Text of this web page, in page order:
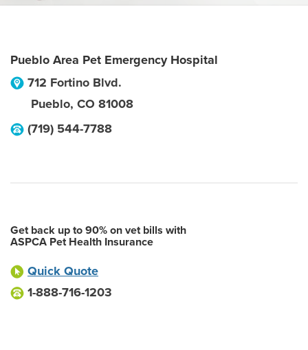
Pueblo Area Pet Emergency Hospital
712 Fortino Blvd.
Pueblo, CO 81008
(719) 544-7788
Get back up to 90% on vet bills with
ASPCA Pet Health Insurance
Quick Quote
1-888-716-1203